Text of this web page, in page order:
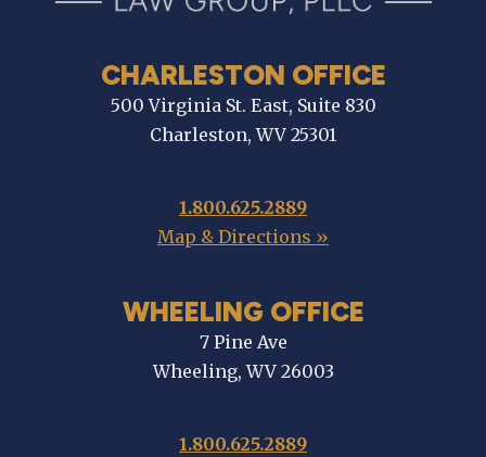
CHARLESTON OFFICE
500 Virginia St. East, Suite 830
Charleston, WV 25301
1.800.625.2889
Map & Directions »
WHEELING OFFICE
7 Pine Ave
Wheeling, WV 26003
1.800.625.2889